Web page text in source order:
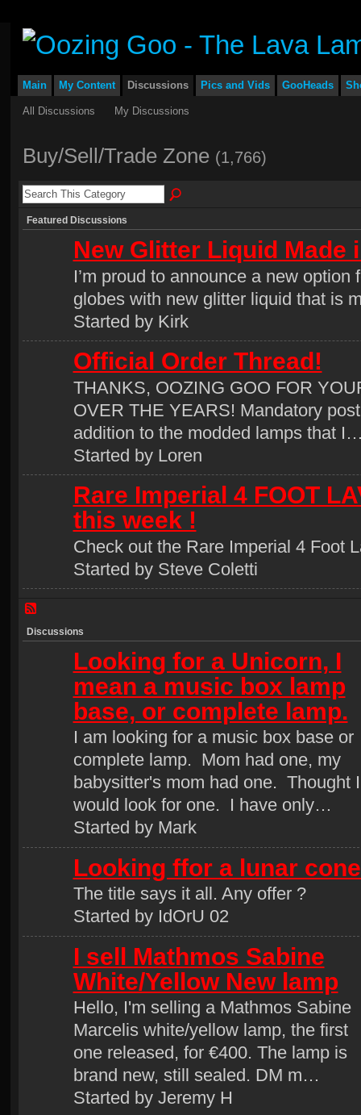
Main My Content Discussions Pics and Vids GooHeads
All Discussions My Discussions
Buy/Sell/Trade Zone (1,766)
Featured Discussions
New Glitter Liquid Made
I’m proud to announce a new
globes with new glitter liquid that is
Started by Kirk
Official Order Thread!
THANKS, OOZING GOO FOR
OVER THE YEARS! Mandatory
addition to the modded lamps that
Started by Loren
Rare Imperial 4 FOOT
this week !
Check out the Rare Imperial 4 Foot
Started by Steve Coletti
Discussions
Looking for a Unicorn, I
mean a music box lamp
base, or complete lamp.
I am looking for a music box base or
complete lamp. Mom had one, my
babysitter's mom had one. Thought I
would look for one. I have only…
Started by Mark
Looking ffor a lunar
The title says it all. Any offer ?
Started by IdOrU 02
I sell Mathmos Sabine
White/Yellow New lamp
Hello, I'm selling a Mathmos Sabine
Marcelis white/yellow lamp, the first
one released, for €400. The lamp is
brand new, still sealed. DM m…
Started by Jeremy H